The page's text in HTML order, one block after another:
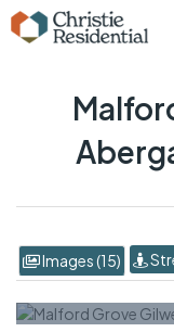
Images (15)